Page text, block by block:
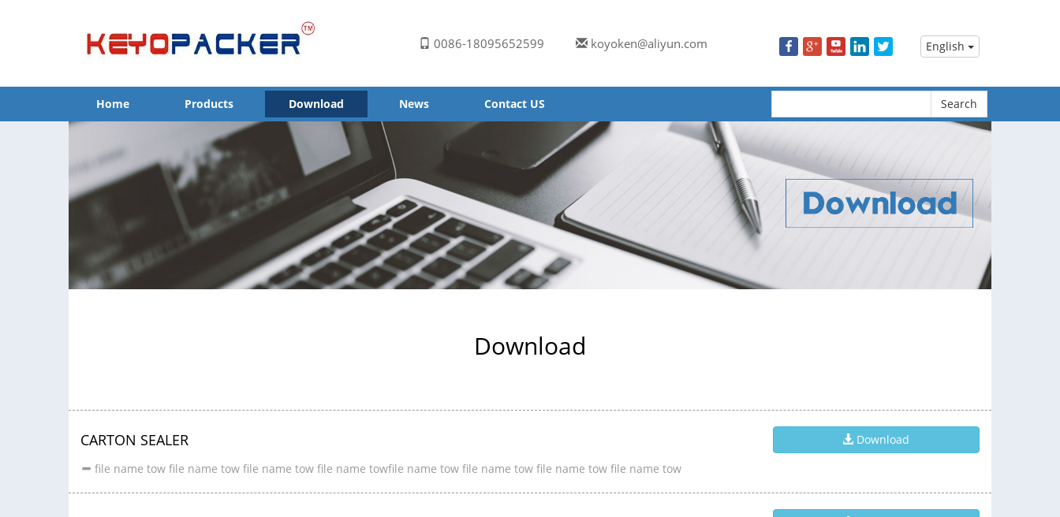
0086-18095652599 koyoken@aliyun.com English
Home Products Download News Contact US Search
Download
CARTON SEALER
file name tow file name tow file name tow file name towfile name tow file name tow file name tow file name tow
Download